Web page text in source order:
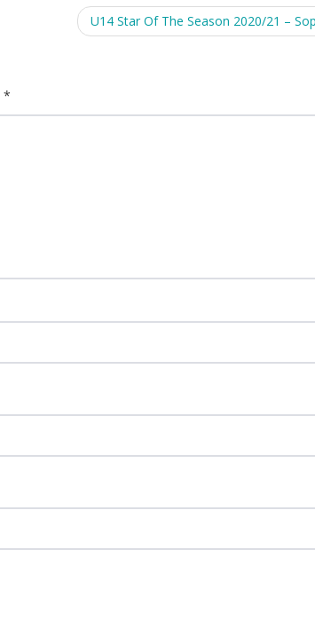
U14 Star Of The Season 2020/21 –
*